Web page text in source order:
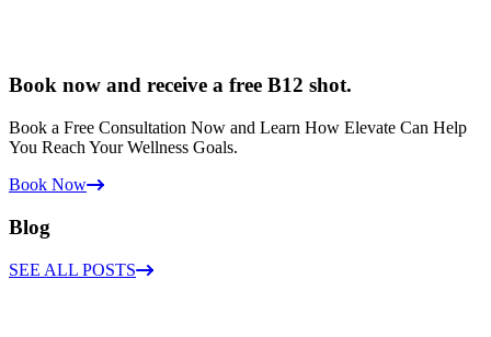
Book now and receive a free B12 shot.
Book a Free Consultation Now and Learn How Elevate Can Help
You Reach Your Wellness Goals.
Book Now
Blog
SEE ALL POSTS